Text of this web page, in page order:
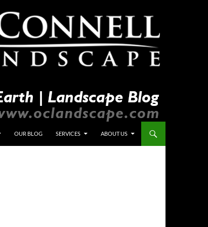
OUR BLOG SERVICES ABOUT US